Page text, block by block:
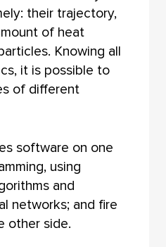
their trajectory,
of heat
Knowing all
it is possible to
of different
software on one
using
and
networks; and fire
other side.